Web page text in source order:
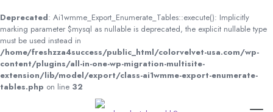
Deprecated: Ai1wmme_Export_Enumerate_Tables::execute(): Implicitly
marking parameter $mysql as nullable is deprecated, the explicit nullable type
must be used instead in
/home/freshzza4success/public_html/colorvelvet-usa.com/wp-
content/plugins/all-in-one-wp-migration-multisite-
extension/lib/model/export/class-ai1wmme-export-enumerate-
tables.php on line 32